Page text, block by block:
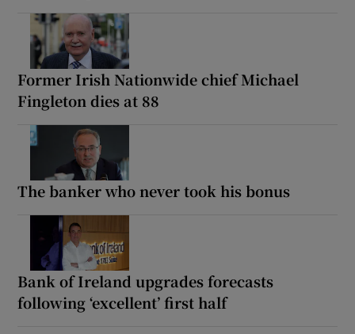
Former Irish Nationwide chief Michael
Fingleton dies at 88
The banker who never took his bonus
Bank of Ireland upgrades forecasts
following ‘excellent’ first half